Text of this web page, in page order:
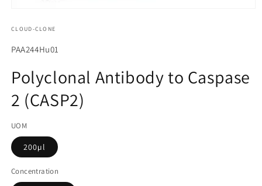
에
미
어
1
열
기
CLOUD-CLONE
SKU(재
관
리
드):
PAA244Hu01
Polyclonal Antibody to Caspase
2 (CASP2)
UOM
200µl
Concentration